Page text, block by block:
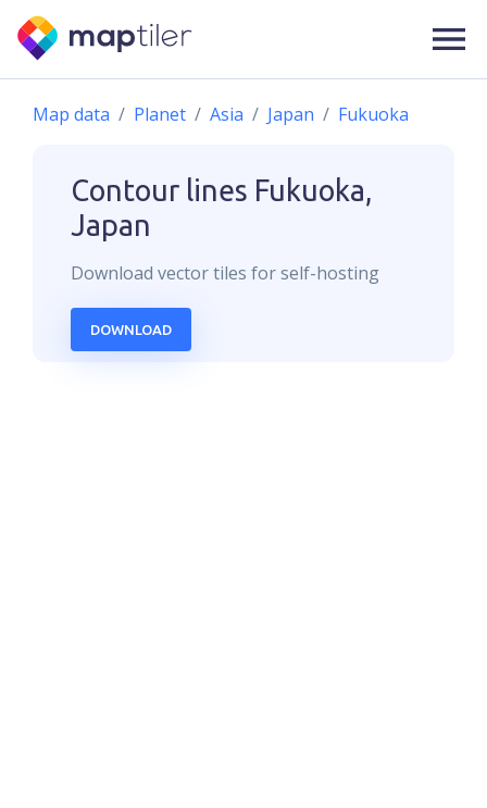
Map data Planet Asia Japan Fukuoka
Contour lines Fukuoka,
Japan
Download vectortiles for self-hosting
DOWNLOAD